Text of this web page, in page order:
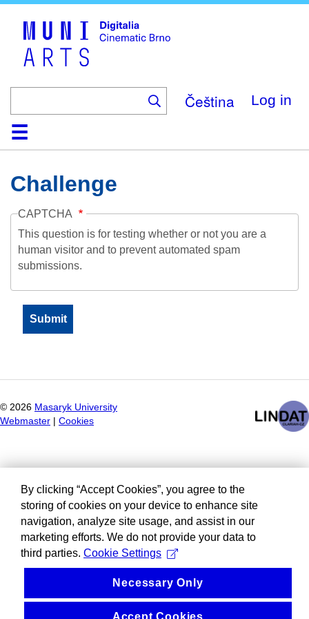
Čeština Log in
HomeCollection
Browse
AboutHelpContactDigitalia
Challenge
CAPTCHA
This question is for testing whether or not you are a
human visitor and to prevent automated spam
submissions.
© 2026 Masaryk University
Webmaster
Cookies
By clicking “Accept Cookies”, you agree to the
storing of cookies on your device to enhance site
navigation, analyze site usage, and assist in our
marketing efforts. We do not provide your data to
third parties. Cookie Settings
Necessary Only
Accept Cookies